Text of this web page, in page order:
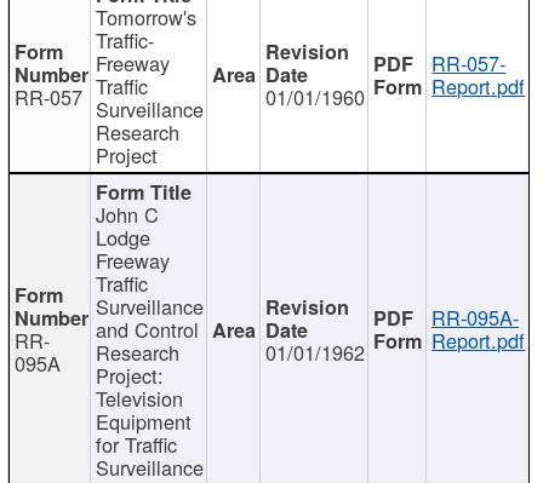
RR-057
Tomorrow's
Traffic-
Freeway
Traffic
Surveillance
Research
Project
01/01/1960
RR-057-
Report.pdf
RR-
095A
John C
Lodge
Freeway
Traffic
Surveillance
and Control
Research
Project:
Television
Equipment
for Traffic
Surveillance
01/01/1962
RR-095A-
Report.pdf